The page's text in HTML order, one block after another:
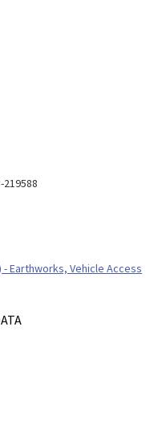
- Earthworks, Vehicle Access